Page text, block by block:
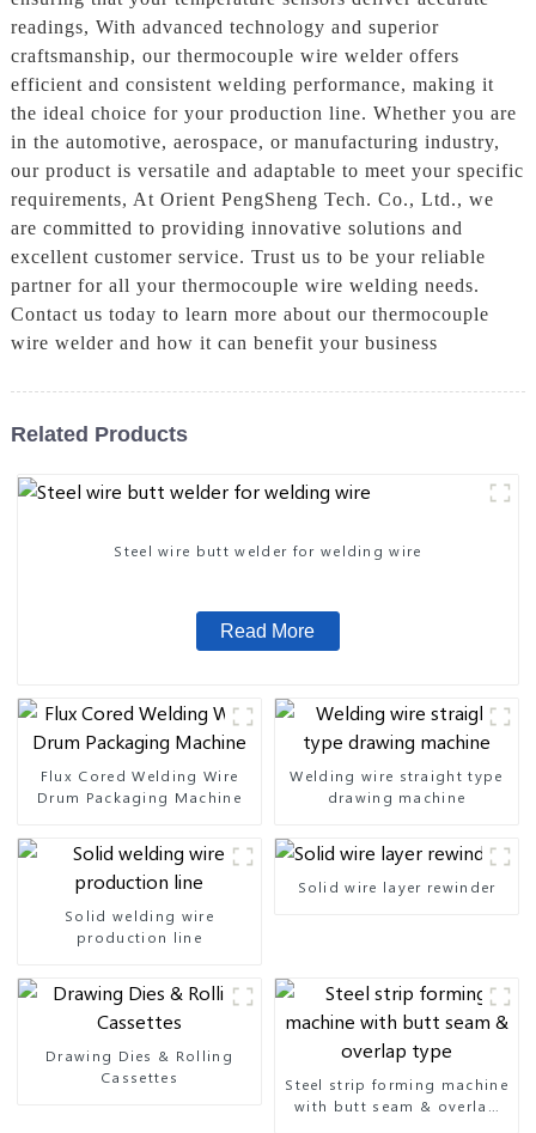
readings, With advanced technology and superior
craftsmanship, our thermocouple wire welder offers
efficient and consistent welding performance, making it
the ideal choice for your production line. Whether you are
in the automotive, aerospace, or manufacturing industry,
our product is versatile and adaptable to meet your specific
requirements, At Orient PengSheng Tech. Co., Ltd., we
are committed to providing innovative solutions and
excellent customer service. Trust us to be your reliable
partner for all your thermocouple wire welding needs.
Contact us today to learn more about our thermocouple
wire welder and how it can benefit your business
Related Products
Steel wire butt welder for welding wire
Read More
Flux Cored Welding Wire
Drum Packaging Machine
Welding wire straight type
drawing machine
Solid welding wire
production line
Solid wire layer rewinder
Drawing Dies & Rolling
Cassettes
Steel strip forming machine
with butt seam & overlap